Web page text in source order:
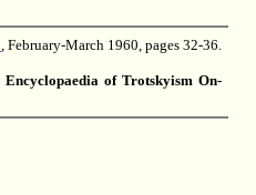
, February-March 1960, pages 32-36.
Encyclopaedia of Trotskyism On-